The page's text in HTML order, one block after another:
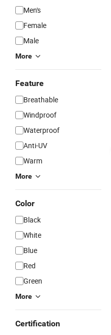
Men's
Female
Male
More
Feature
Breathable
Windproof
Waterproof
Anti-UV
Warm
More
Color
Black
White
Blue
Red
Green
More
Certification